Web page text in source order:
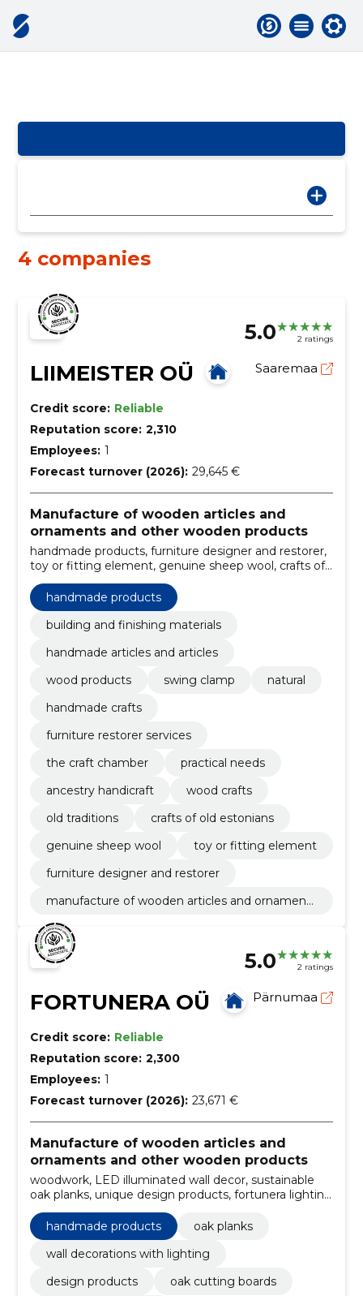
4 companies
5.0 2 ratings
LIIMEISTER OÜ Saaremaa
Credit score: Reliable
Reputation score: 2,310
Employees: 1
Forecast turnover (2026): 29,645 €
Manufacture of wooden articles and
ornaments and other wooden products
handmade products, furniture designer and restorer,
toy or fitting element, genuine sheep wool, crafts of
old estonians, old traditions, wood crafts, ancestry
handicraft, practical needs, building and finishing
materials
handmade products
building and finishing materials
handmade articles and articles
wood products
swing clamp
natural
handmade crafts
furniture restorer services
the craft chamber
practical needs
ancestry handicraft
wood crafts
old traditions
crafts of old estonians
genuine sheep wool
toy or fitting element
furniture designer and restorer
manufacture of wooden articles and ornaments
5.0 2 ratings
FORTUNERA OÜ Pärnumaa
Credit score: Reliable
Reputation score: 2,300
Employees: 1
Forecast turnover (2026): 23,671 €
Manufacture of wooden articles and
ornaments and other wooden products
woodwork, LED illuminated wall decor, sustainable
oak planks, unique design products, fortunera lighting
decoration with lighting, oak boards, rustic wall
decorations
handmade products
oak planks
wall decorations with lighting
design products
oak cutting boards